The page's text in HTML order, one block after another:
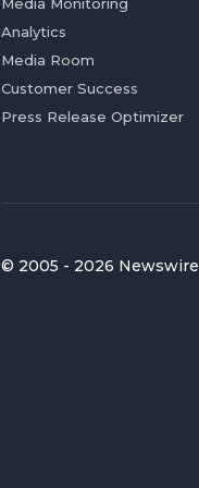
Analytics
Media Room
Customer Success
Press Release Optimizer
© 2005 - 2026 Newswire